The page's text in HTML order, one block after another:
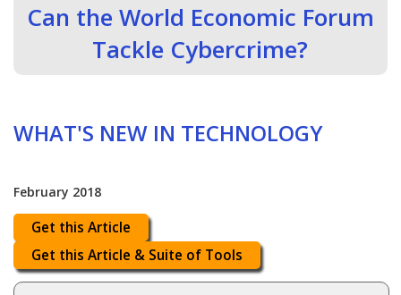
Can the World Economic Forum
Tackle Cybercrime?
WHAT'S NEW IN TECHNOLOGY
February 2018
Get this Article
Get this Article & Suite of Tools